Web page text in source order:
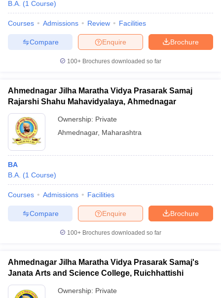
B.A. (1 Course)
Courses Admissions Review Facilities
Brochure
Enquire
Compare
100+ Brochures downloaded so far
Ahmednagar Jilha Maratha Vidya Prasarak Samaj
Rajarshi Shahu Mahavidyalaya, Ahmednagar
Ownership: Private
Ahmednagar, Maharashtra
BA
B.A. (1 Course)
Courses Admissions Facilities
Brochure
Enquire
Compare
100+ Brochures downloaded so far
Ahmednagar Jilha Maratha Vidya Prasarak Samaj's
Janata Arts and Science College, Ruichhattishi
Ownership: Private